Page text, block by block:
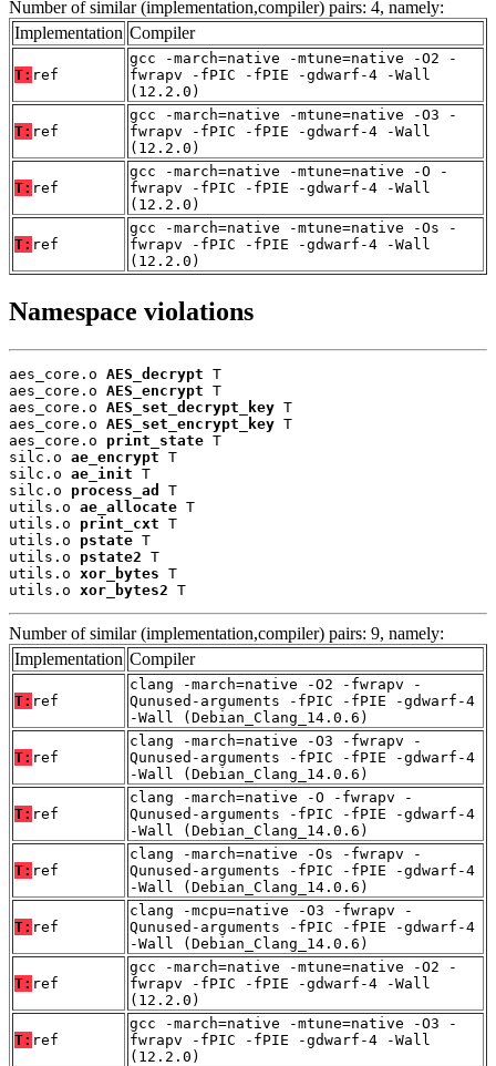
Number of similar (implementation,compiler) pairs: 4, namely:
Implementation Compiler
T: ref
gcc -march=native -mtune=native -O2 -
fwrapv -fPIC -fPIE -gdwarf-4 -Wall
(12.2.0)
T: ref
gcc -march=native -mtune=native -O3 -
fwrapv -fPIC -fPIE -gdwarf-4 -Wall
(12.2.0)
T: ref
gcc -march=native -mtune=native -O -
fwrapv -fPIC -fPIE -gdwarf-4 -Wall
(12.2.0)
T: ref
gcc -march=native -mtune=native -Os -
fwrapv -fPIC -fPIE -gdwarf-4 -Wall
(12.2.0)
Namespace violations
aes_core.o AES_decrypt T
aes_core.o AES_encrypt T
aes_core.o AES_set_decrypt_key T
aes_core.o AES_set_encrypt_key T
aes_core.o print_state T
silc.o ae_encrypt T
silc.o ae_init T
silc.o process_ad
T
utils.o ae_allocate T
utils.o print_cxt T
utils.o pstate T
utils.o pstate2 T
utils.o xor_bytes T
utils.o xor_bytes2 T
Number of similar (implementation,compiler) pairs: 9, namely:
Implementation Compiler
T: ref
clang -march=native -O2 -fwrapv -
Qunused-arguments -fPIC -fPIE -gdwarf-4
-Wall (Debian_Clang_14.0.6)
T: ref
clang -march=native -O3 -fwrapv -
Qunused-arguments -fPIC -fPIE -gdwarf-4
-Wall (Debian_Clang_14.0.6)
T: ref
clang -march=native -O -fwrapv -
Qunused-arguments -fPIC -fPIE -gdwarf-4
-Wall (Debian_Clang_14.0.6)
T: ref
clang -march=native -Os -fwrapv -
Qunused-arguments -fPIC -fPIE -gdwarf-4
-Wall (Debian_Clang_14.0.6)
T: ref
clang -mcpu=native -O3 -fwrapv -
Qunused-arguments -fPIC -fPIE -gdwarf-4
-Wall (Debian_Clang_14.0.6)
T: ref
gcc -march=native -mtune=native -O2 -
fwrapv -fPIC -fPIE -gdwarf-4 -Wall
(12.2.0)
T: ref
gcc -march=native -mtune=native -O3 -
fwrapv -fPIC -fPIE -gdwarf-4 -Wall
(12.2.0)